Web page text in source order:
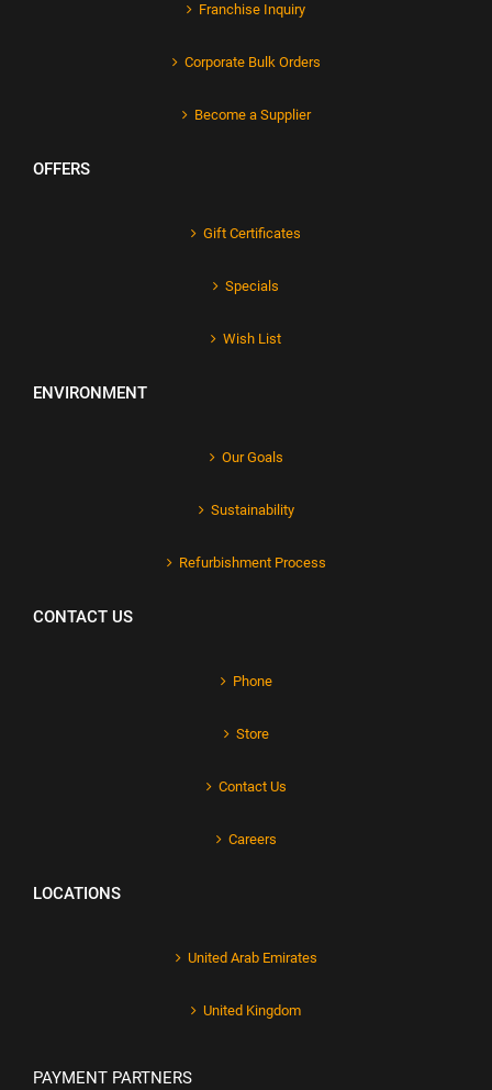
Franchise Inquiry
Corporate Bulk Orders
Become a Supplier
OFFERS
Gift Certificates
Specials
Wish List
ENVIRONMENT
Our Goals
Sustainability
Refurbishment Process
CONTACT US
Phone
Store
Contact Us
Careers
LOCATIONS
United Arab Emirates
United Kingdom
PAYMENT PARTNERS